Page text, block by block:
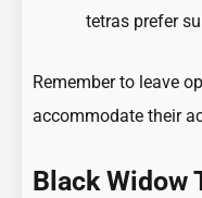
tetras prefer
Remember to leave
accommodate their
Black Widow